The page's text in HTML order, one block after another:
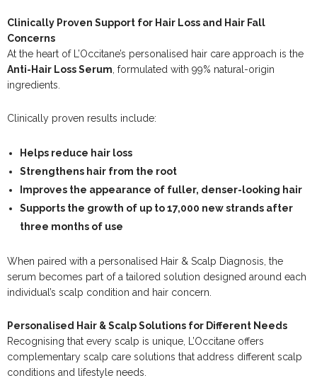
Clinically Proven Support for Hair Loss and Hair Fall
Concerns
At the heart of L’Occitane’s personalised hair care approach is the
Anti-Hair Loss Serum, formulated with 99% natural-origin
ingredients.
Clinically proven results include:
Helps reduce hair loss
Strengthens hair from the root
Improves the appearance of fuller, denser-looking hair
Supports the growth of up to17,000 new strands after
three months of use
When paired with a personalised Hair & Scalp Diagnosis, the
serum becomes part of a tailored solution designed around each
individual’s scalp condition and hair concern.
Personalised Hair & Scalp Solutions for Different Needs
Recognising that every scalp is unique, L’Occitane offers
complementary scalp care solutions that address different scalp
conditions and lifestyle needs.